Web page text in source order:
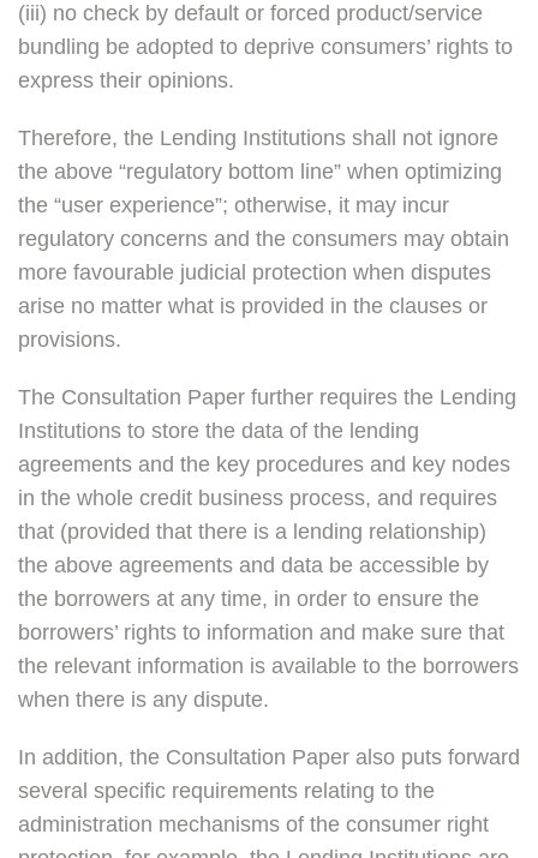
(iii) no check by default or forced product/service
bundling be adopted to deprive consumers’ rights to
express their opinions.
Therefore, the Lending Institutions shall not ignore
the above “regulatory bottom line” when optimizing
the “user experience”; otherwise, it may incur
regulatory concerns and the consumers may obtain
more favourable judicial protection when disputes
arise no matter what is provided in the clauses or
provisions.
The Consultation Paper further requires the Lending
Institutions to store the data of the lending
agreements and the key procedures and key nodes
in the whole credit business process, and requires
that (provided that there is a lending relationship)
the above agreements and data be accessible by
the borrowers at any time, in order to ensure the
borrowers’ rights to information and make sure that
the relevant information is available to the borrowers
when there is any dispute.
In addition, the Consultation Paper also puts forward
several specific requirements relating to the
administration mechanisms of the consumer right